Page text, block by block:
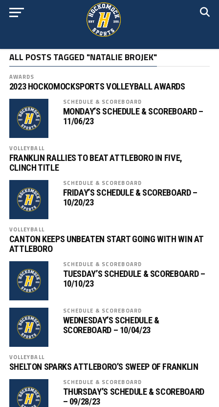
ALL POSTS TAGGED "NATALIE BROJEK"
AWARDS
2023 HOCKOMOCKSPORTS VOLLEYBALL AWARDS
SCHEDULE & SCOREBOARD
MONDAY’S SCHEDULE & SCOREBOARD –
11/06/23
VOLLEYBALL
FRANKLIN RALLIES TO BEAT ATTLEBORO IN FIVE,
CLINCH TITLE
SCHEDULE & SCOREBOARD
FRIDAY’S SCHEDULE & SCOREBOARD –
10/20/23
VOLLEYBALL
CANTON KEEPS UNBEATEN START GOING WITH WIN AT
ATTLEBORO
SCHEDULE & SCOREBOARD
TUESDAY’S SCHEDULE & SCOREBOARD –
10/10/23
SCHEDULE & SCOREBOARD
WEDNESDAY’S SCHEDULE &
SCOREBOARD – 10/04/23
VOLLEYBALL
SHELTON SPARKS ATTLEBORO’S SWEEP OF FRANKLIN
SCHEDULE & SCOREBOARD
THURSDAY’S SCHEDULE & SCOREBOARD
– 09/28/23